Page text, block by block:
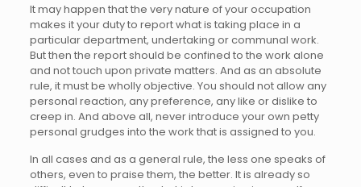
It may happen that the very nature of your occupation
makes it your duty to report what is taking place in a
particular department, undertaking or communal work.
But then the report should be confined to the work alone
and not touch upon private matters. And as an absolute
rule, it must be wholly objective. You should not allow any
personal reaction, any preference, any like or dislike to
creep in. And above all, never introduce your own petty
personal grudges into the work that is assigned to you.
In all cases and as a general rule, the less one speaks of
others, even to praise them, the better. It is already so